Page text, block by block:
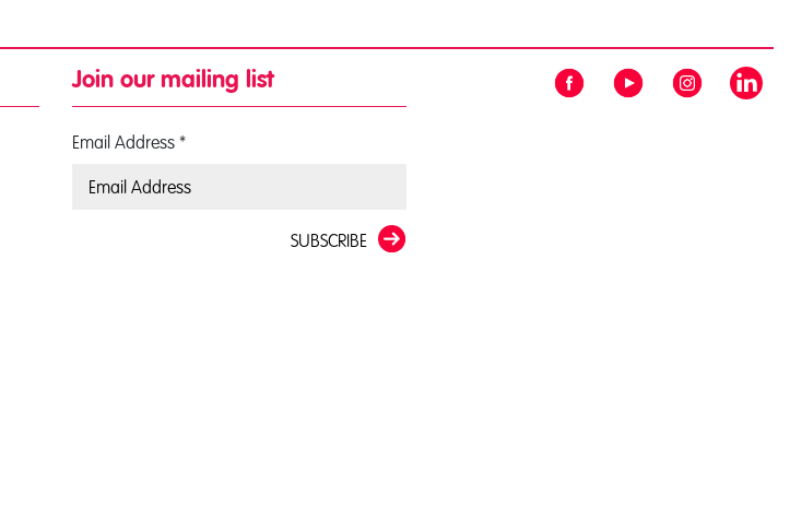
Join our mailing list
Email Address *
SUBSCRIBE